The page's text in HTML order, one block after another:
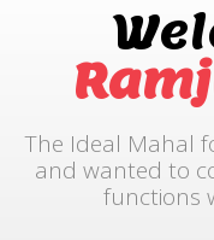
The Ideal Mahal
and wanted to
functions